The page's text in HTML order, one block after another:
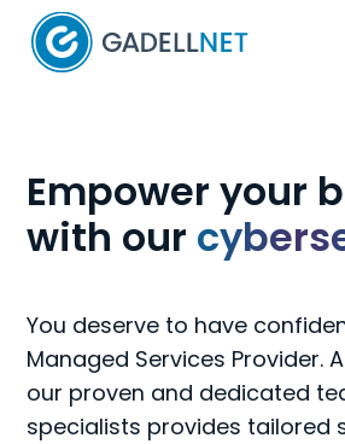
Home
Gadellnet
Empower your
with our
You deserve to have
Managed Services Provider.
our proven and dedicated
specialists provides tailored